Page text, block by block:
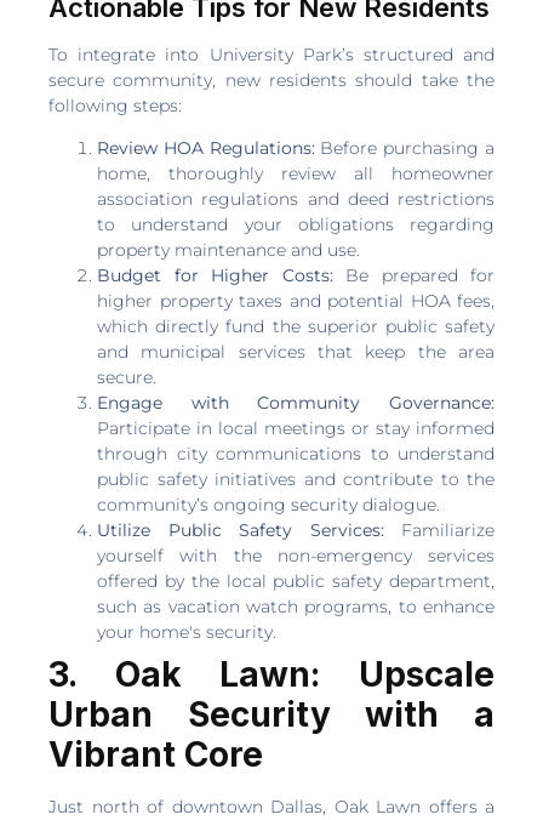
Actionable Tips for New Residents
To integrate into University Park’s structured and
secure community, new residents should take the
following steps:
Review HOA Regulations:Before purchasing a
home, thoroughly review all homeowner
association regulations and deed restrictions
to understand your obligations regarding
property maintenance and use.
Budget for Higher Costs:Be prepared for
higher property taxes and potential HOA fees,
which directly fund the superior public safety
and municipal services that keep the area
secure.
Engage with Community Governance:
Participate in local meetings or stay informed
through city communications to understand
public safety initiatives and contribute to the
community’s ongoing security dialogue.
Utilize Public Safety Services:Familiarize
yourself with the non-emergency services
offered by the local public safety department,
such as vacation watch programs, to enhance
your home's security.
3. Oak Lawn: Upscale
Urban Security with a
Vibrant Core
Just north of downtown Dallas, Oak Lawn offers a